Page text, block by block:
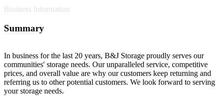
Business Information
Summary
In business for the last 20 years, B&J Storage proudly serves our
communities' storage needs. Our unparalleled service, competitive
prices, and overall value are why our customers keep returning and
referring us to other potential customers. We look forward to serving
your storage needs.